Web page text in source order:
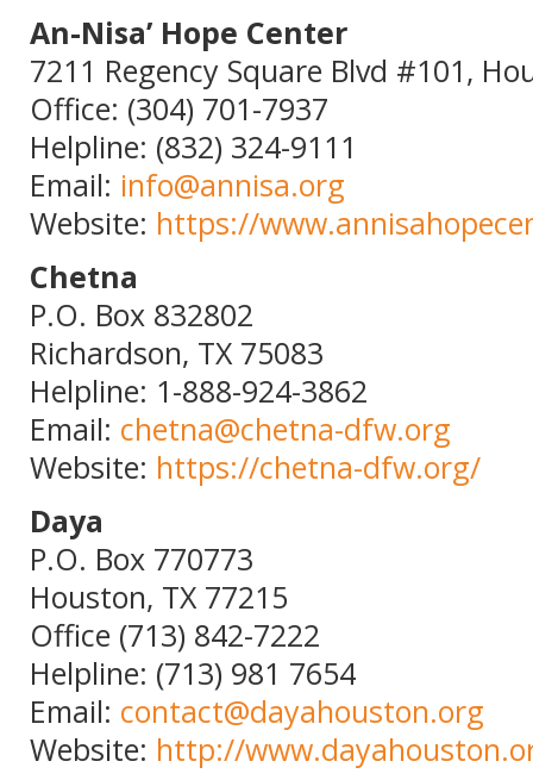
An-Nisa’ Hope Center
7211 Regency Square Blvd #101,
Office: (304) 701-7937
Helpline: (832) 324-9111
Email: info@annisa.org
Website: https://
Chetna
P.O. Box 832802
Richardson, TX 75083
Helpline: 1-888-924-3862
Email: chetna@chetna-dfw.org
Website: https://chetna-dfw.org/
Daya
P.O. Box 770773
Houston, TX 77215
Office (713) 842-7222
Helpline: (713) 981 7654
Email: contact@dayahouston.org
Website: http://